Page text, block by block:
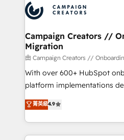
Accreditations. Based in
services are offered in both
HubSpot journey, design
processes and skilfully bring
infrastructure to life. Our
keeps you in control whilst
route to your revenue goals. We have successfully
supported over 500
implementation,
methodology will ensure that
deployment experience
Campaign Creators //
Migration
由 Campaign Creators //
With over 600+ HubSpot
platform implementations
Elite Solutions Partner for
migrate, replatform, and
in high-impact CRM and
onboarding from platforms
菁英級4.9